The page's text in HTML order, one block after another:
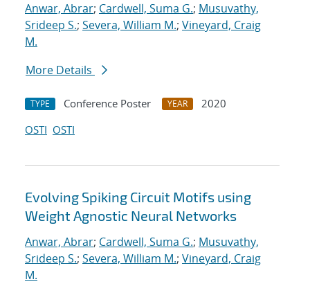
Anwar, Abrar; Cardwell, Suma G.; Musuvathy,
Srideep S.; Severa, William M.; Vineyard, Craig
M.
More Details
TYPE Conference Poster YEAR
2020
OSTI OSTI
Evolving Spiking Circuit Motifs using
Weight Agnostic Neural Networks
Anwar, Abrar; Cardwell, Suma G.; Musuvathy,
Srideep S.; Severa, William M.; Vineyard, Craig
M.